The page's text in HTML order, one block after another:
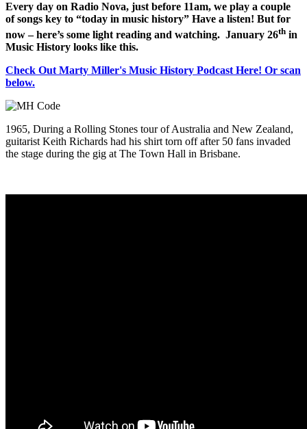
Every day on Radio Nova, just before 11am, we play a couple
of songs key to “today in music history” Have a listen! But for
now – here’s some light reading and watching. January 26th in
Music History looks like this.
Check Out Marty Miller's Music History Podcast Here! Or scan
below.
1965, During a Rolling Stones tour of Australia and New Zealand,
guitarist Keith Richards had his shirt torn off after 50 fans invaded
the stage during the gig at The Town Hall in Brisbane.